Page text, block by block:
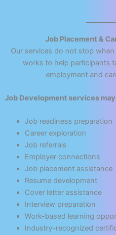
Job Placement &
Our services do not stop
works to help participants
employment and
Job Development services
Job readiness preparation
Career exploration
Job referrals
Employer connections
Job placement assistance
Resume development
Cover letter assistance
Interview preparation
Work-based learning
Industry-recognized